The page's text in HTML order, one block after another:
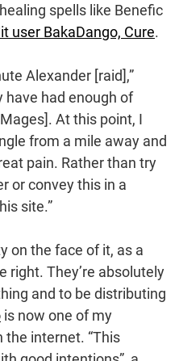
spells like Benefic
user BakaDango, Cure.
Alexander [raid],”
have had enough of
At this point, I
from a mile away and
pain. Rather than try
or convey this in a
site.”
on the face of it, as a
right. They’re absolutely
and to be distributing
is now one of my
the internet. “This